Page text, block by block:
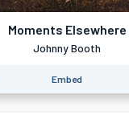
Moments Elsewhere
Johnny Booth
Embed